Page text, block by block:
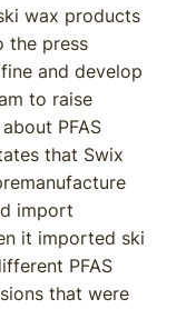
wax products
the press
and develop
to raise
PFAS
that Swix
import
it imported ski
PFAS
that were